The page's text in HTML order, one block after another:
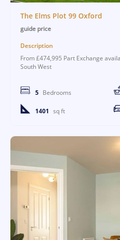
The Elms Plot 99 Oxford
guide price
Description
From £474,995 Part Exchange
South West
5 Bedrooms
1401 sq ft